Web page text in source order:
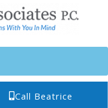
Call Beatrice